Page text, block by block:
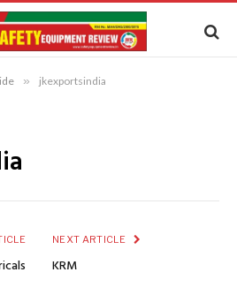
» jkexportsindia
NEXT ARTICLE
KRM